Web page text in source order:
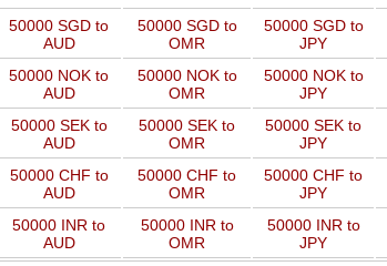
50000 SGD to
AUD
50000 SGD to
OMR
50000 SGD to
JPY
50000 NOK to
AUD
50000 NOK to
OMR
50000 NOK to
JPY
50000 SEK to
AUD
50000 SEK to
OMR
50000 SEK to
JPY
50000 CHF to
AUD
50000 CHF to
OMR
50000 CHF to
JPY
50000 INR to
AUD
50000 INR to
OMR
50000 INR to
JPY